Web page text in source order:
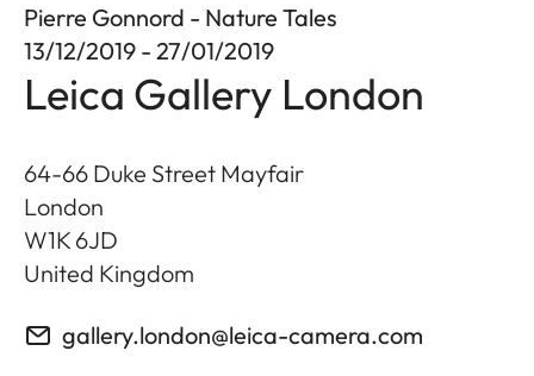
Pierre Gonnord - Nature Tales
13/12/2019 - 27/01/2019
Leica Gallery London
64-66 Duke Street Mayfair
London
W1K 6JD
United Kingdom
gallery.london@leica-camera.com